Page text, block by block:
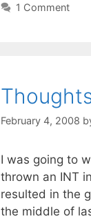
1 Comment
February 4, 2008
I was going to
thrown an INT
resulted in the
the middle of